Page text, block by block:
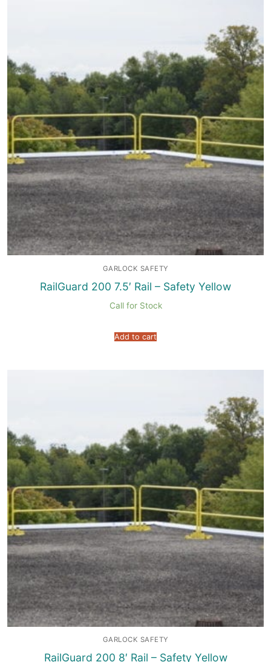
GARLOCK SAFETY
RailGuard 200 7.5′ Rail – Safety Yellow
Call for Stock
Add to cart
GARLOCK SAFETY
RailGuard 200 8′ Rail – Safety Yellow